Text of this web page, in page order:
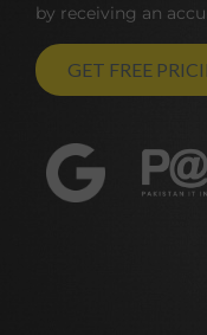
by receiving an
GET FREE